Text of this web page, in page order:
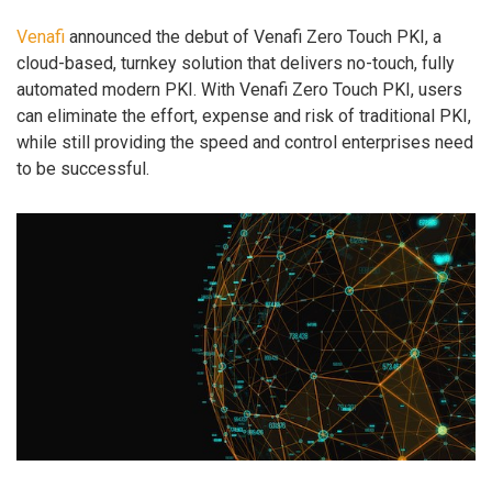
Venafi announced the debut of Venafi Zero Touch PKI, a
cloud-based, turnkey solution that delivers no-touch, fully
automated modern PKI. With Venafi Zero Touch PKI, users
can eliminate the effort, expense and risk of traditional PKI,
while still providing the speed and control enterprises need
to be successful.